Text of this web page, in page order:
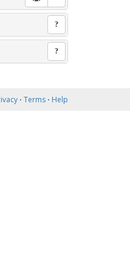
?
?
⋅ Terms ⋅ Help